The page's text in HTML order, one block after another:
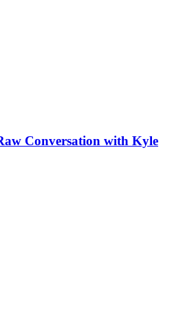
Conversation with Kyle